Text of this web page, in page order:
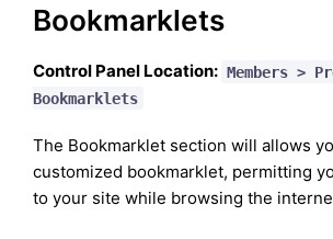
Bookmarklets
Control Panel Location: Members >
Bookmarklets
The Bookmarklet section will allows
customized bookmarklet, permitting
to your site while browsing the